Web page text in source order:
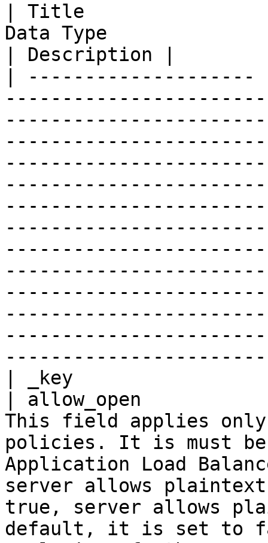
| Title
Data Type
| Description |
|
| _key
| allow_open
This field applies
policies. It is must
Application Load
server allows
true, server allows
default, it is set to